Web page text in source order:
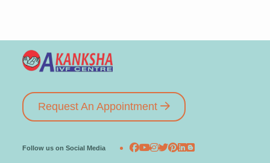
Request An Appointment
Follow us on Social Media